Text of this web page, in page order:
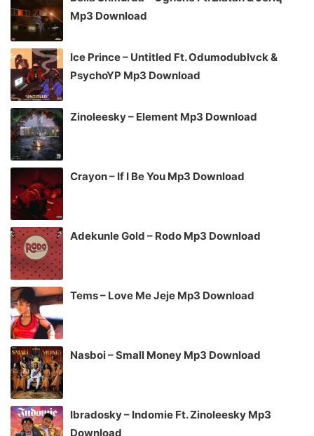
Mp3 Download
Ice Prince – Untitled Ft. Odumodublvck &
PsychoYP Mp3 Download
Zinoleesky – Element Mp3 Download
Crayon – If I Be You Mp3 Download
Adekunle Gold – Rodo Mp3 Download
Tems – Love Me Jeje Mp3 Download
Nasboi – Small Money Mp3 Download
Ibradosky – Indomie Ft. Zinoleesky Mp3
Download